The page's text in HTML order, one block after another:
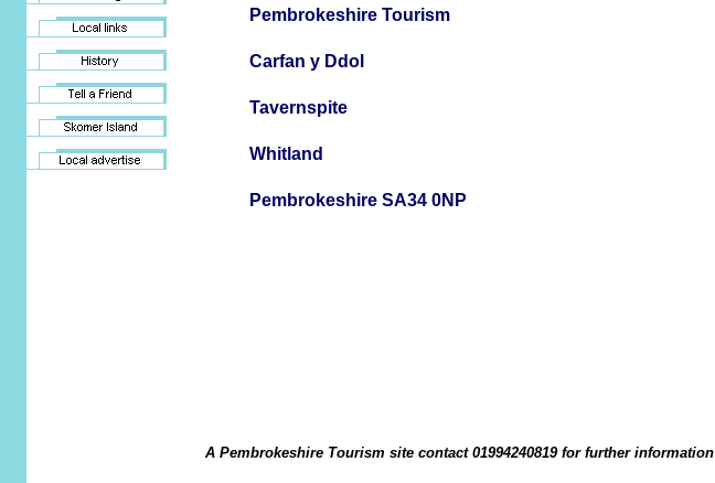
Pembrokeshire Tourism
Carfan y Ddol
Tavernspite
Whitland
Pembrokeshire SA34 0NP
A Pembrokeshire Tourism site contact 01994240819 for further information